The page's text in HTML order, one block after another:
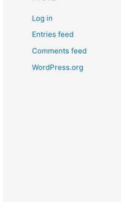
Log in
Entries feed
Comments feed
WordPress.org